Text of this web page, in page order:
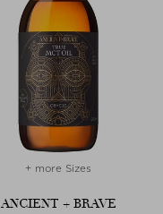
+ more Sizes
ANCIENT + BRAVE